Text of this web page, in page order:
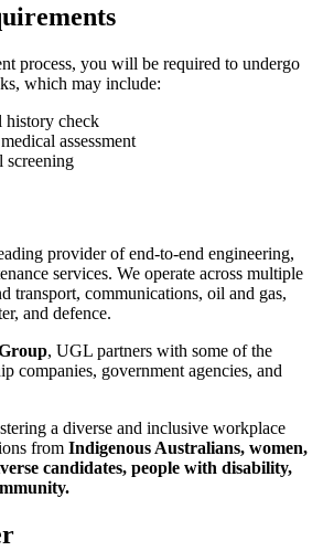
process, you will be required to undergo
which may include:
history check
assessment
screening
provider of end-to-end engineering,
services. We operate across multiple
transport, communications, oil and gas,
and defence.
, UGL partners with some of the
companies, government agencies, and
a diverse and inclusive workplace
from Indigenous Australians, women,
candidates, people with disability,